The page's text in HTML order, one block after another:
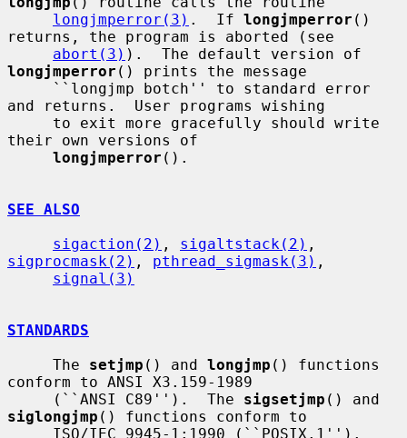
longjmperror(3) .  If longjmperror ()
returns, the program is aborted (see
abort(3)
longjmperror () prints the message
and returns.  User programs wishing
their own versions of
longjmperror ().
SEE ALSO
sigaction(2) , sigaltstack(2)
sigprocmask(2) , pthread_sigmask(3) ,
signal(3)
STANDARDS
     The
setjmp () and longjmp () functions
conform to ANSI X3.159-1989
     (``ANSI C89'').  The
sigsetjmp
siglongjmp () functions conform to